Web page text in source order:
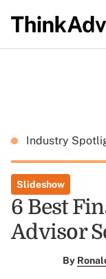
Industry
Slideshow
6 Best
Advisor
By